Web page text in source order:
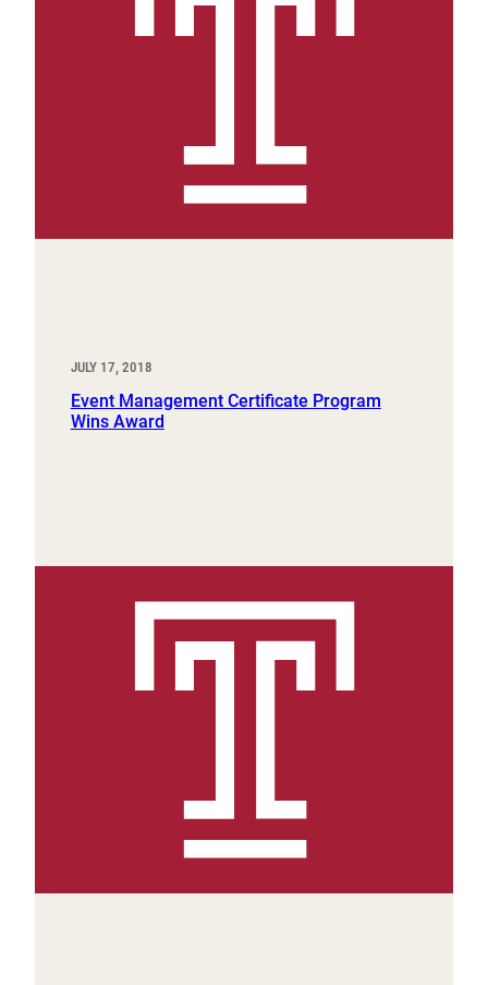
JULY 17, 2018
Event Management Certificate Program
Wins Award